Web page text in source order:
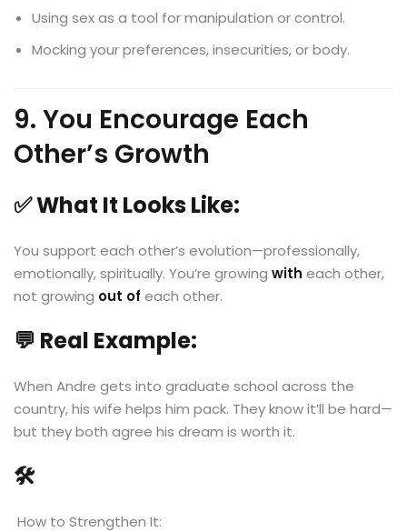
Using sex as a tool for manipulation or control.
Mocking your preferences, insecurities, or body.
9. You Encourage Each
Other’s Growth
✅ What It Looks Like:
You support each other’s evolution—professionally,
emotionally, spiritually. You’re growing with each other,
not growing out of each other.
💬 Real Example:
When Andre gets into graduate school across the
country, his wife helps him pack. They know it’ll be hard—
but they both agree his dream is worth it.
🛠
️ How to Strengthen It: